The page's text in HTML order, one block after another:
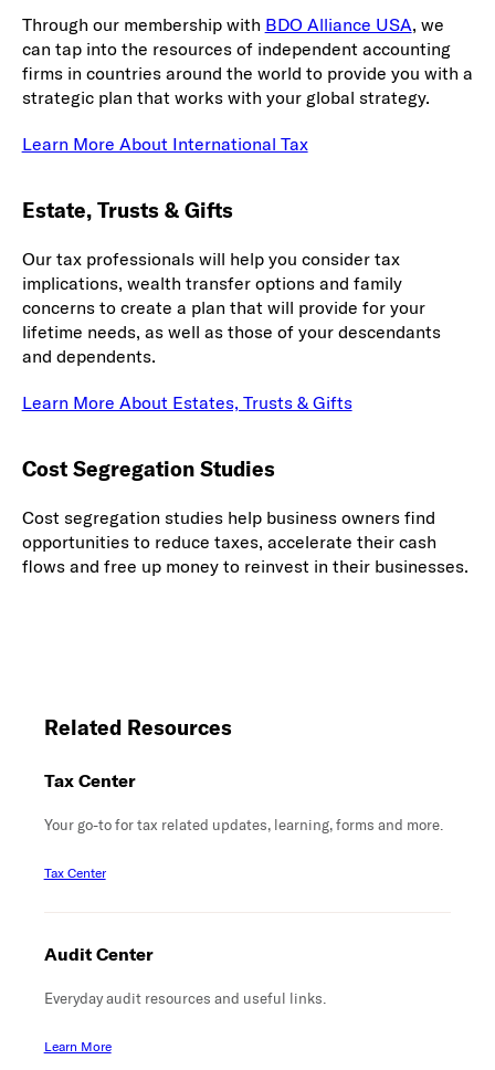
Through our membership with BDO Alliance USA, we
can tap into the resources of independent accounting
firms in countries around the world to provide you with a
strategic plan that works with your global strategy.
Learn More About International Tax
Estate, Trusts & Gifts
Our tax professionals will help you consider tax
implications, wealth transfer options and family
concerns to create a plan that will provide for your
lifetime needs, as well as those of your descendants
and dependents.
Learn More About Estates, Trusts & Gifts
Cost Segregation Studies
Cost segregation studies help business owners find
opportunities to reduce taxes, accelerate their cash
flows and free up money to reinvest in their businesses.
Related Resources
Tax Center
Your go-to for tax related updates, learning, forms and more.
Tax Center
Audit Center
Everyday audit resources and useful links.
Learn More